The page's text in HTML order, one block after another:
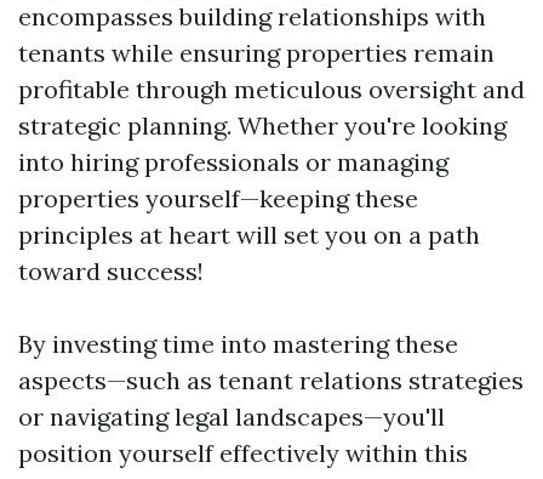
encompasses building relationships with
tenants while ensuring properties remain
profitable through meticulous oversight and
strategic planning. Whether you're looking
into hiring professionals or managing
properties yourself—keeping these
principles at heart will set you on a path
toward success!
By investing time into mastering these
aspects—such as tenant relations strategies
or navigating legal landscapes—you'll
position yourself effectively within this